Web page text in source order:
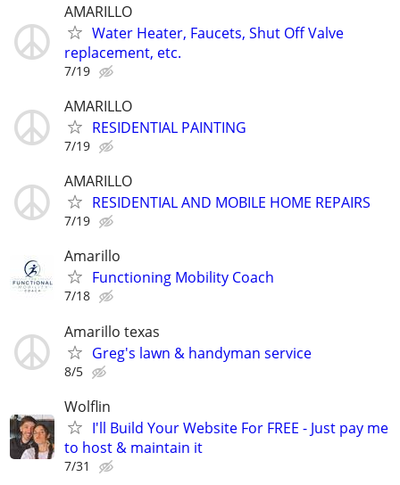
AMARILLO
Water Heater, Faucets, Shut Off Valve
replacement, etc.
7/19
AMARILLO
RESIDENTIAL PAINTING
7/19
AMARILLO
RESIDENTIAL AND MOBILE HOME REPAIRS
7/19
Amarillo
Functioning Mobility Coach
7/18
Amarillo texas
Greg's lawn & handyman service
8/5
Wolflin
I'll Build Your Website For FREE - Just pay me
to host & maintain it
7/31